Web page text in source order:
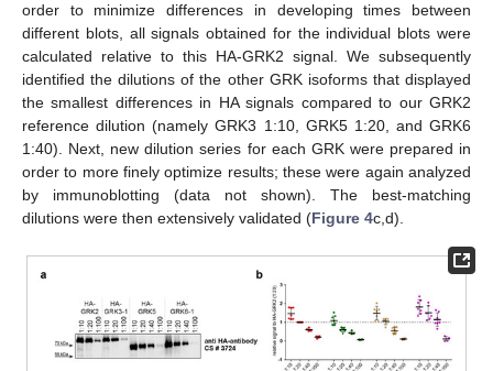
order to minimize differences in developing times between
different blots, all signals obtained for the individual blots were
calculated relative to this HA-GRK2 signal. We subsequently
identified the dilutions of the other GRK isoforms that displayed
the smallest differences in HA signals compared to our GRK2
reference dilution (namely GRK3 1:10, GRK5 1:20, and GRK6
1:40). Next, new dilution series for each GRK were prepared in
order to more finely optimize results; these were again analyzed
by immunoblotting (data not shown). The best-matching
dilutions were then extensively validated (Figure 4c,d).